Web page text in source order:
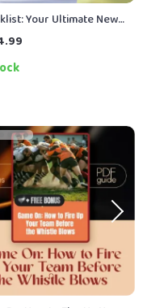
Your Ultimate New
Leadership
in Leadership |